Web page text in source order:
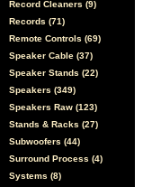
Record Cleaners (9)
Records (71)
Remote Controls (69)
Speaker Cable (37)
Speaker Stands (22)
Speakers (349)
Speakers Raw (123)
Stands & Racks (27)
Subwoofers (44)
Surround Process (4)
Systems (8)